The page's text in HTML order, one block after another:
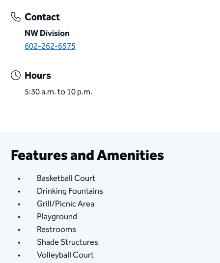
Contact
NW Division
602-262-6575
Hours
5:30 a.m. to 10 p.m.
Features and Amenities
Basketball Court
Drinking Fountains
Grill/Picnic Area
Playground
Restrooms
Shade Structures
Volleyball Court